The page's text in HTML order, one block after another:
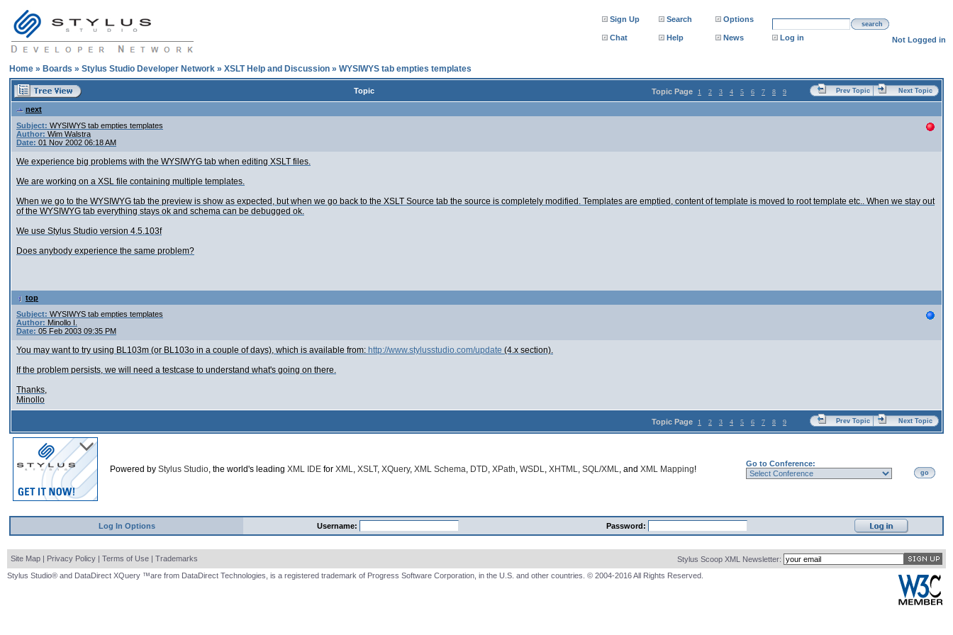
Sign Up Search Options
search
Chat Help News Log in Not Logged in
Home » Boards » Stylus Studio Developer Network » XSLT Help and Discussion » WYSIWYS tab empties templates
Topic Topic Page 1 2 3 4 5 6 7 8 9 Prev Topic Next Topic
next
Subject: WYSIWYS tab empties templates
Author: Wim Walstra
Date: 01 Nov 2002 06:18 AM
We experience big problems with the WYSIWYG tab when editing XSLT files.
We are working on a XSL file containing multiple templates.
When we go to the WYSIWYG tab the preview is show as expected, but when we go back to the XSLT Source tab the source is completely modified. Templates are emptied, content of template is moved to root template etc.. When we stay out
of the WYSIWYG tab everything stays ok and schema can be debugged ok.
We use Stylus Studio version 4.5.103f
Does anybody experience the same problem?
top
Subject: WYSIWYS tab empties templates
Author: Minollo I.
Date: 05 Feb 2003 09:35 PM
You may want to try using BL103m (or BL103o in a couple of days), which is available from: http://www.stylusstudio.com/update (4.x section).
If the problem persists, we will need a testcase to understand what's going on there.
Thanks,
Minollo
Topic Page 1 2 3 4 5 6 7 8 9 Prev Topic Next Topic
Powered by Stylus Studio, the world's leading XML IDE for XML, XSLT, XQuery, XML Schema, DTD, XPath, WSDL, XHTML, SQL/XML, and XML Mapping!
Go to Conference:
go
Log In Options Username: Password:
Site Map | Privacy Policy | Terms of Use | Trademarks
Stylus Scoop XML Newsletter:
Stylus Studio® and DataDirect XQuery ™are from DataDirect Technologies, is a registered trademark of Progress Software Corporation, in the U.S. and other countries. © 2004-2016 All Rights Reserved.